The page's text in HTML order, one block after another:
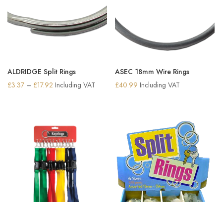
ALDRIDGE Split Rings
£3.37 – £17.92 Price
through
£17.92
Including VAT
ASEC 18mm Wire Rings
£40.99 Including VAT